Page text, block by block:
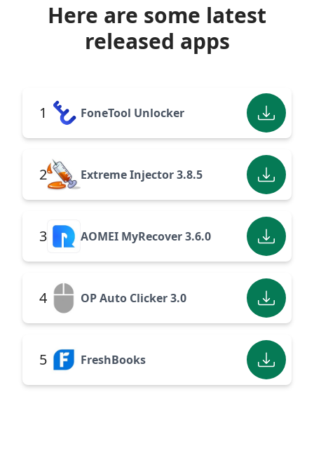
Here are some latest
released apps
1 FoneTool Unlocker
2 Extreme Injector 3.8.5
3 AOMEI MyRecover 3.6.0
4 OP Auto Clicker 3.0
5 FreshBooks